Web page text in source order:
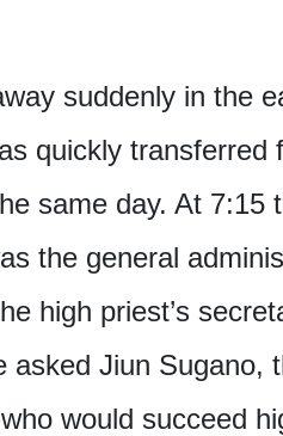
suddenly in the
quickly transferred
same day. At 7:15
the general
high priest’s
Jiun Sugano,
would succeed